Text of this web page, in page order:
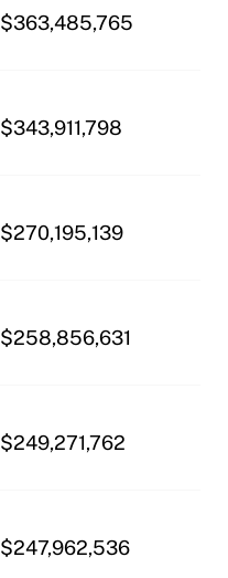
$363,485,765
$343,911,798
$270,195,139
$258,856,631
$249,271,762
$247,962,536